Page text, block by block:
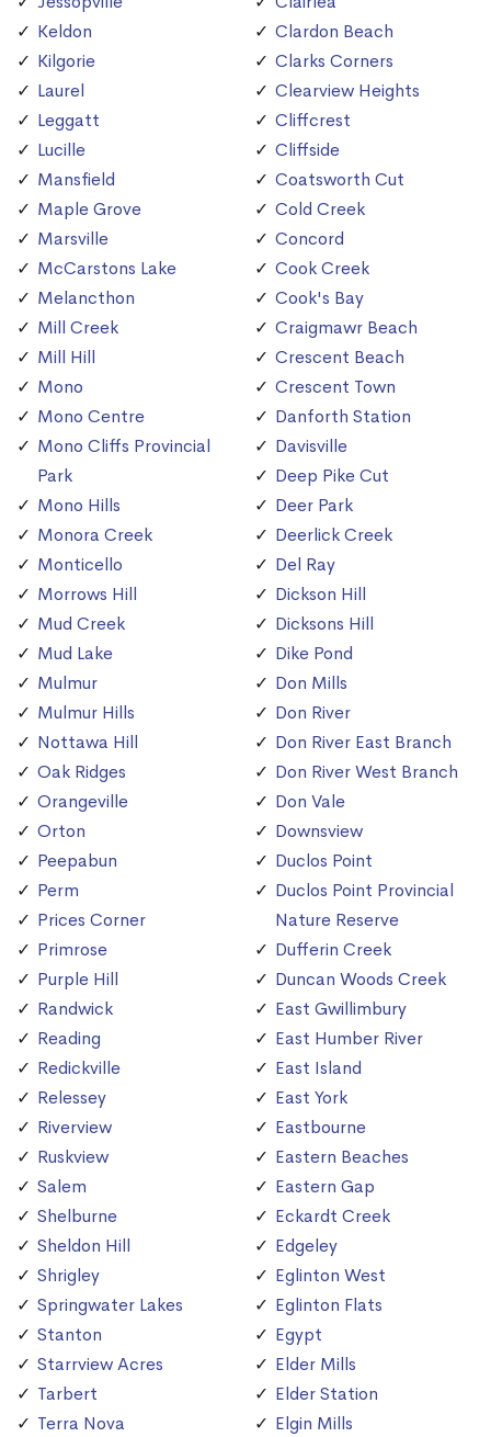
Keldon
Kilgorie
Laurel
Leggatt
Lucille
Mansfield
Maple Grove
Marsville
McCarstons Lake
Melancthon
Mill Creek
Mill Hill
Mono
Mono Centre
Mono Cliffs Provincial
Park
Mono Hills
Monora Creek
Monticello
Morrows Hill
Mud Creek
Mud Lake
Mulmur
Mulmur Hills
Nottawa Hill
Oak Ridges
Orangeville
Orton
Peepabun
Perm
Prices Corner
Primrose
Purple Hill
Randwick
Reading
Redickville
Relessey
Riverview
Ruskview
Salem
Shelburne
Sheldon Hill
Shrigley
Springwater Lakes
Stanton
Starrview Acres
Tarbert
Terra Nova
Clardon Beach
Clarks Corners
Clearview Heights
Cliffcrest
Cliffside
Coatsworth Cut
Cold Creek
Concord
Cook Creek
Cook's Bay
Craigmawr Beach
Crescent Beach
Crescent Town
Danforth Station
Davisville
Deep Pike Cut
Deer Park
Deerlick Creek
Del Ray
Dickson Hill
Dicksons Hill
Dike Pond
Don Mills
Don River
Don River East Branch
Don River West Branch
Don Vale
Downsview
Duclos Point
Duclos Point Provincial
Nature Reserve
Dufferin Creek
Duncan Woods Creek
East Gwillimbury
East Humber River
East Island
East York
Eastbourne
Eastern Beaches
Eastern Gap
Eckardt Creek
Edgeley
Eglinton West
Eglinton Flats
Egypt
Elder Mills
Elder Station
Elgin Mills